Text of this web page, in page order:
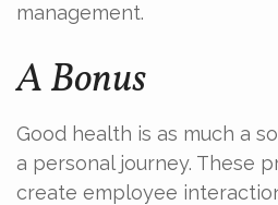
management.
A Bonus
Good health is as much a
a personal journey. These
create employee